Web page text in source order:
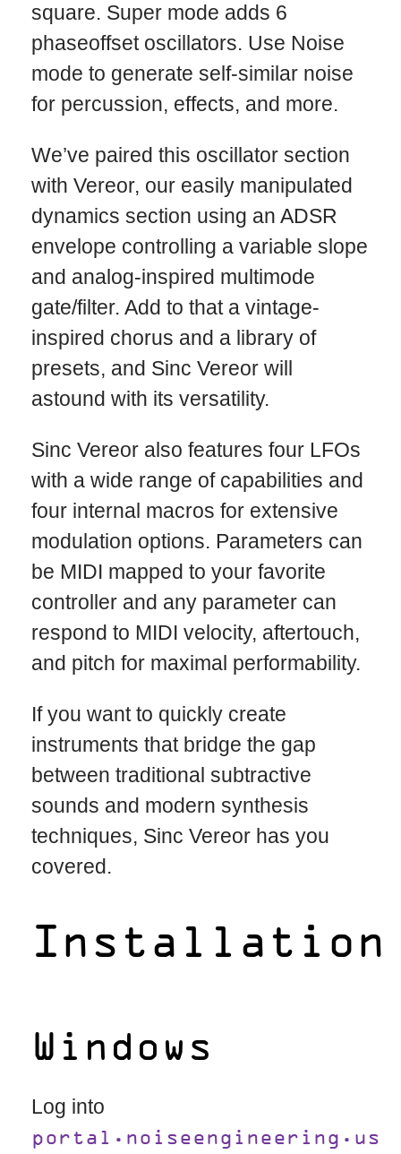
square. Super mode adds 6
phaseoffset oscillators. Use Noise
mode to generate self-similar noise
for percussion, effects, and more.
We’ve paired this oscillator section
with Vereor, our easily manipulated
dynamics section using an ADSR
envelope controlling a variable slope
and analog-inspired multimode
gate/filter. Add to that a vintage-
inspired chorus and a library of
presets, and Sinc Vereor will
astound with its versatility.
Sinc Vereor also features four LFOs
with a wide range of capabilities and
four internal macros for extensive
modulation options. Parameters can
be MIDI mapped to your favorite
controller and any parameter can
respond to MIDI velocity, aftertouch,
and pitch for maximal performability.
If you want to quickly create
instruments that bridge the gap
between traditional subtractive
sounds and modern synthesis
techniques, Sinc Vereor has you
covered.
Installation
Windows
Log into
portal.noiseengineering.us